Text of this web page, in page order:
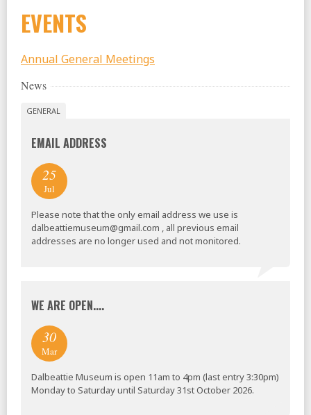
EVENTS
Annual General Meetings
News
GENERAL
EMAIL ADDRESS
25
Jul
Please note that the only email address we use is
dalbeattiemuseum@gmail.com , all previous email
addresses are no longer used and not monitored.
WE ARE OPEN....
30
Mar
Dalbeattie Museum is open 11am to 4pm (last entry 3:30pm)
Monday to Saturday until Saturday 31st October 2026.